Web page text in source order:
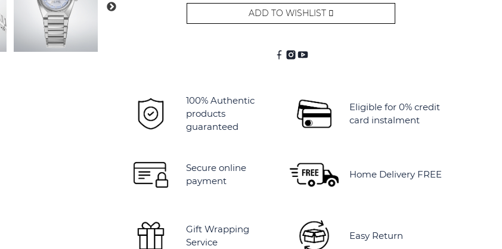
ADD TO WISHLIST
100% Authentic
products
guaranteed
Eligible for 0% credit
card instalment
Secure online
payment
Home Delivery FREE
Gift Wrapping
Service
Easy Return